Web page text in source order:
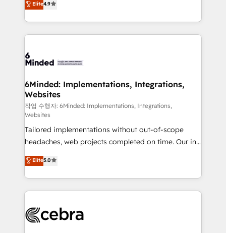
make sure your HubSpot setup becomes a
powerhouse of productivity, so you can focus on
what matters most: growing your business and
smarter for you!
150+ HubSpot-certified experts, we deliver scalable
solutions to complex GTM and RevOps challenges.
Our Expertise 🔹 Onboarding & Implementation:
tailored to your GTM motion. 🔹 Migrations: Move
downtime. 🔹 RevOps Strategy: Align teams,
processes, and data to drive revenue efficiency. 🔹
Integrations: Connect HubSpot with your tech stack
for better adoption. 🔹 Custom Solutions: Build
tailored apps, workflows, and configurations. We are
SOC 2 Type II and ISO 27001 certified, reinforcing
our commitment to data security and compliance. At
OneMetric, we help revenue teams focus on the
OneMetric that matters most: revenue.
Elite4.9
6Minded: Implementations, Integrations,
Websites
작업 수행자: 6Minded: Implementations, Integrations,
Websites
Tailored implementations without out-of-scope
headaches, web projects completed on time. Our in-
house team of certified CRM architects, experts,
developers, designers, and marketers handles all
aspects of your HubSpot. ✨ 400+ global clients ✨
100+ seamless migrations from 15+ different CRMs
implementations, and 5,000+ pages ✨ CS: Clients
Elite5.0